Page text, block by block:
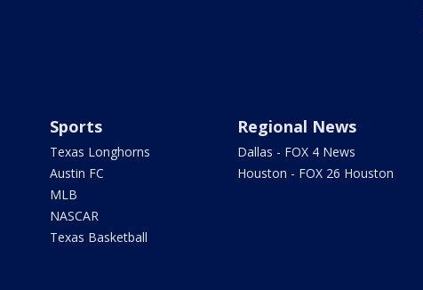
Sports
Texas Longhorns
Austin FC
MLB
NASCAR
Texas Basketball
Regional News
Dallas - FOX 4 News
Houston - FOX 26 Houston